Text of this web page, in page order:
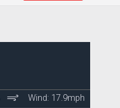
Wind: 17.9mph